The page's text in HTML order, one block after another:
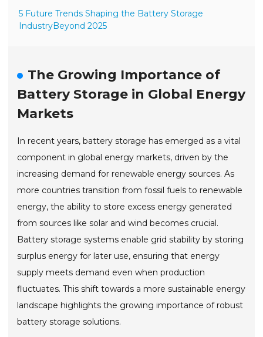
5 Future Trends Shaping the Battery Storage
IndustryBeyond 2025
The Growing Importance of
Battery Storage in Global Energy
Markets
In recent years, battery storage has emerged as a vital
component in global energy markets, driven by the
increasing demand for renewable energy sources. As
more countries transition from fossil fuels to renewable
energy, the ability to store excess energy generated
from sources like solar and wind becomes crucial.
Battery storage systems enable grid stability by storing
surplus energy for later use, ensuring that energy
supply meets demand even when production
fluctuates. This shift towards a more sustainable energy
landscape highlights the growing importance of robust
battery storage solutions.